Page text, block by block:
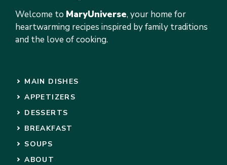
Welcome to MaryUniverse, your home for
heartwarming recipes inspired by family traditions
and the love of cooking.
MAIN DISHES
APPETIZERS
DESSERTS
BREAKFAST
SOUPS
ABOUT